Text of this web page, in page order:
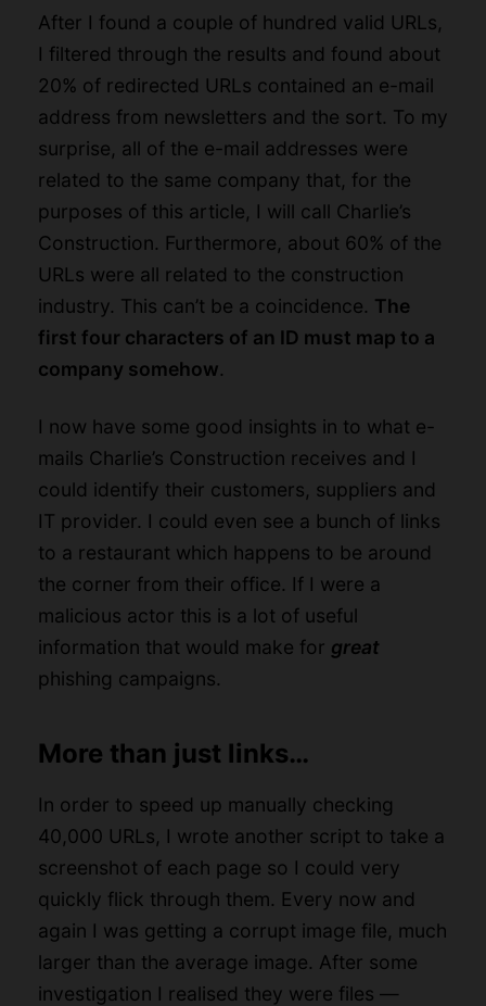
After I found a couple of hundred valid URLs,
I filtered through the results and found about
20% of redirected URLs contained an e-mail
address from newsletters and the sort. To my
surprise, all of the e-mail addresses were
related to the same company that, for the
purposes of this article, I will call Charlie’s
Construction. Furthermore, about 60% of the
URLs were all related to the construction
industry. This can’t be a coincidence. The
first four characters of an ID must map to a
company somehow.
I now have some good insights in to what e-
mails Charlie’s Construction receives and I
could identify their customers, suppliers and
IT provider. I could even see a bunch of links
to a restaurant which happens to be around
the corner from their office. If I were a
malicious actor this is a lot of useful
information that would make for great
phishing campaigns.
More than just links…
In order to speed up manually checking
40,000 URLs, I wrote another script to take a
screenshot of each page so I could very
quickly flick through them. Every now and
again I was getting a corrupt image file, much
larger than the average image. After some
investigation I realised they were files —